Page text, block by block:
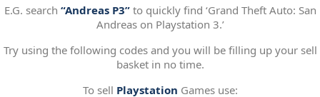
E.G. search “Andreas P3”to quickly find ‘Grand Theft Auto: San
Andreas on Playstation 3.’
Try using the following codes and you will be filling up your sell
basket in no time.
To sell Playstation Games use: